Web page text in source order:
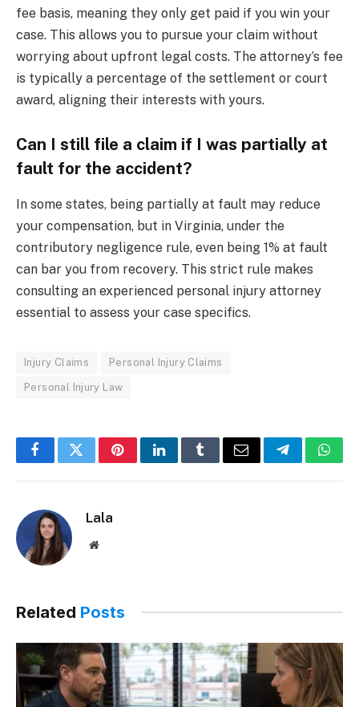
fee basis, meaning they only get paid if you win your
case. This allows you to pursue your claim without
worrying about upfront legal costs. The attorney’s fee
is typically a percentage of the settlement or court
award, aligning their interests with yours.
Can I still file a claim if I was partially at
fault for the accident?
In some states, being partially at fault may reduce
your compensation, but in Virginia, under the
contributory negligence rule, even being 1% at fault
can bar you from recovery. This strict rule makes
consulting an experienced personal injury attorney
essential to assess your case specifics.
Injury Claims Personal Injury Claims
Personal Injury Law
FacebookTwitterPinterestLinkedInTumblrEmail Telegram
Lala
Website
Related Posts